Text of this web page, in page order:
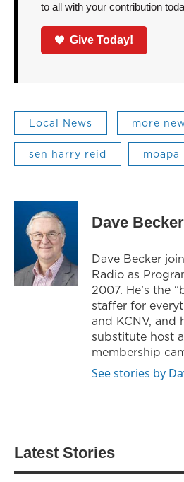
to all with your contribution
Give Today!
Local News more
sen harry reid
Dave Becker
Dave Becker
Radio as
2007. He’s the
staffer for
and KCNV, and
substitute host
membership
See stories by
Latest Stories